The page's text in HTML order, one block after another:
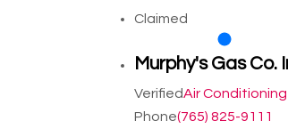
Claimed
Murphy's Gas Co.
VerifiedAir
Phone(765) 825-9111